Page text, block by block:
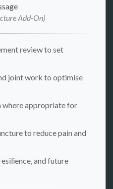
Add-On)
review to set
joint work to optimise
where appropriate for
to reduce pain and
and future